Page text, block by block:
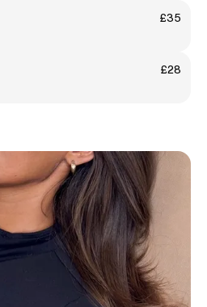
£35
£28